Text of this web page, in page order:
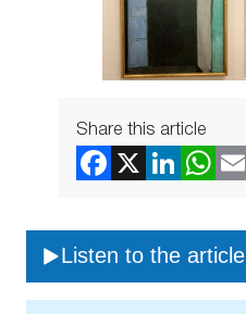
Share this article
Listen to the article